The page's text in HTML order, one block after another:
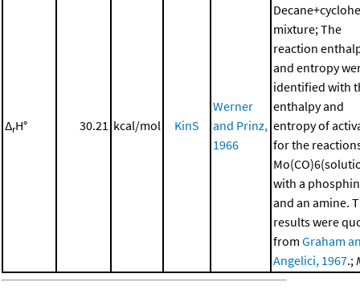
ΔrH° 30.21 kcal/mol KinS
Werner
and Prinz,
1966
mixture; The
reaction
and entropy
identified with
enthalpy and
entropy of
for the
with a
and an amine.
results were
from Graham
Angelici, 1967.;